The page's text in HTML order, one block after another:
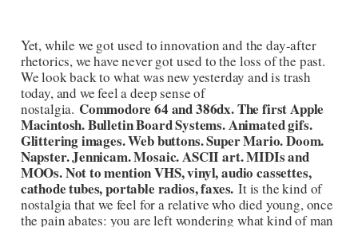
Yet, while we got used to innovation and the day-after
rhetorics, we have never got used to the loss of the past.
We look back to what was new yesterday and is trash
today, and we feel a deep sense of
nostalgia. Commodore 64 and 386dx. The first Apple
Macintosh. Bulletin Board Systems. Animated gifs.
Glittering images. Web buttons. Super Mario. Doom.
Napster. Jennicam. Mosaic. ASCII art. MIDIs and
MOOs. Not to mention VHS, vinyl, audio cassettes,
cathode tubes, portable radios, faxes. It is the kind of
nostalgia that we feel for a relative who died young, once
the pain abates: you are left wondering what kind of man